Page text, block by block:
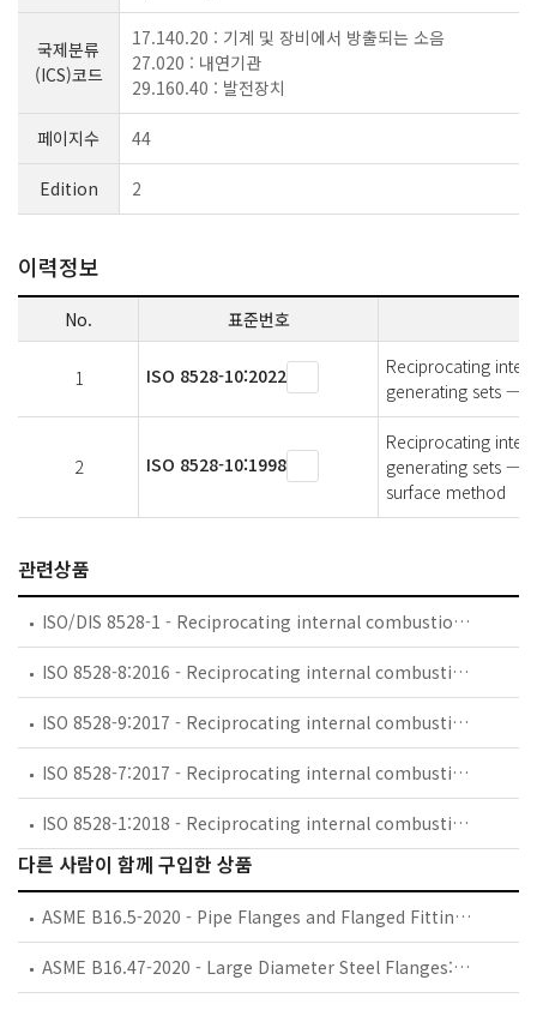
국제분류
(ICS)코드
17.140.20 : 기계 및 장비에서 방출되는 소음
27.020 : 내연기관
29.160.40 : 발전장치
페이지수 44
Edition 2
이력정보
No. 표준번호
1 ISO 8528-10:2022
Reciprocating
generating sets —
2 ISO 8528-10:1998
Reciprocating
generating sets —
surface method
관련상품
ISO/DIS 8528-1 - Reciprocating internal combustion engine driven alternating current generating sets — Part 1: Application, ratings and performance
ISO 8528-8:2016 - Reciprocating internal combustion engine driven alternating current generating sets — Part 8: Requirements and tests for low-power generating sets
ISO 8528-9:2017 - Reciprocating internal combustion engine driven alternating current generating sets — Part 9: Measurement and evaluation of mechanical vibrations
ISO 8528-7:2017 - Reciprocating internal combustion engine driven alternating current generating sets — Part 7: Technical declarations for specification and design
ISO 8528-1:2018 - Reciprocating internal combustion engine driven alternating current generating sets — Part 1: Application, ratings and performance
다른 사람이 함께 구입한 상품
ASME B16.5-2020 - Pipe Flanges and Flanged Fittings: NPS 1/2 through NPS 24, Metric/Inch Standard
ASME B16.47-2020 - Large Diameter Steel Flanges: NPS 26 through NPS 60, Metric/Inch Standard